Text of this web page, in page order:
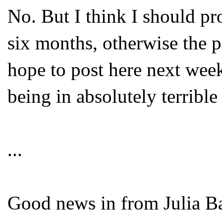
No. But I think I should
six months, otherwise the
hope to post here next
being in absolutely terrible
...
Good news in from Julia